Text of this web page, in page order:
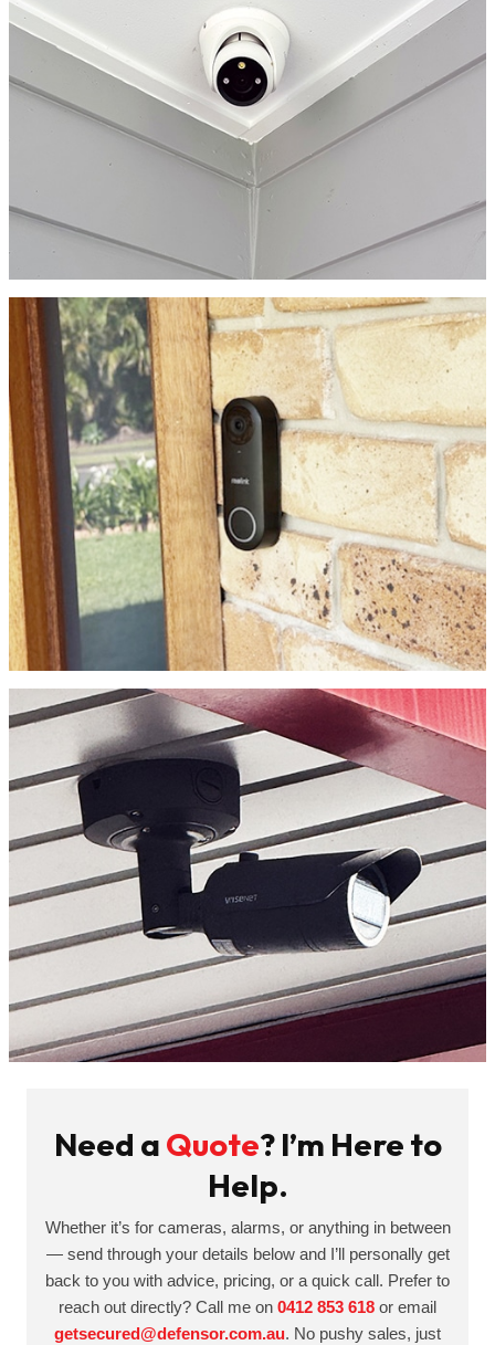
Need aQuote? I’m Here to
Help.
Whether it’s for cameras, alarms, or anything in between
— send through your details below and I’ll personally get
back to you with advice, pricing, or a quick call. Prefer to
reach out directly? Call me on 0412 853 618 or email
getsecured@defensor.com.au. No pushy sales, just